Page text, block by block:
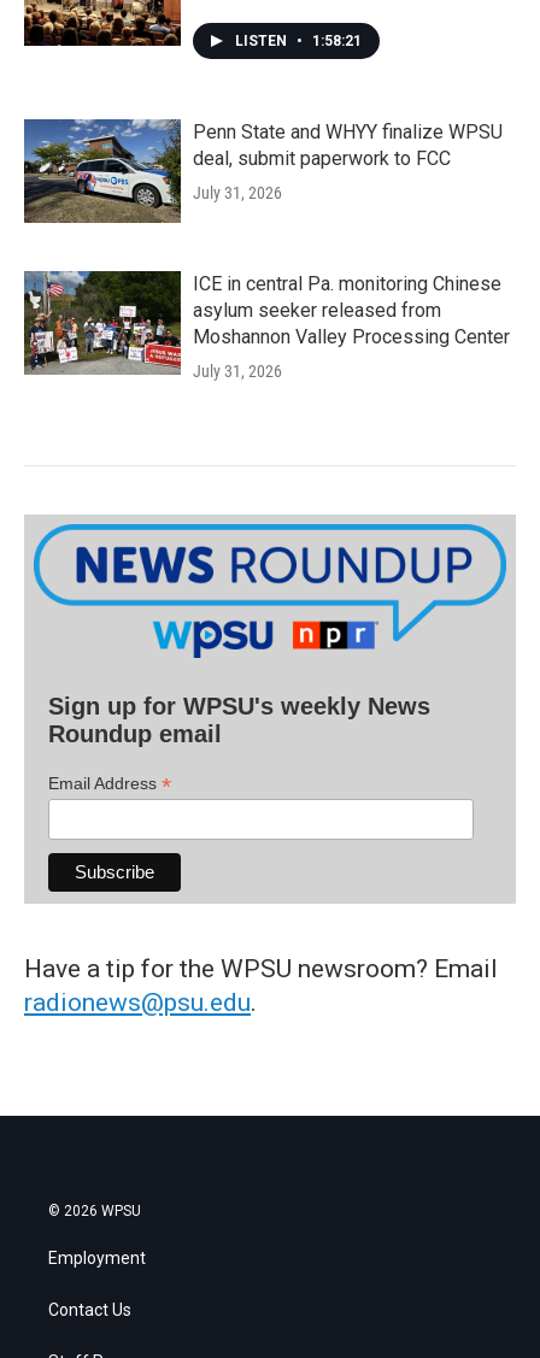
LISTEN • 1:58:21
Penn State and WHYY finalize WPSU
deal, submit paperwork to FCC
July 31, 2026
ICE in central Pa. monitoring Chinese
asylum seeker released from
Moshannon Valley Processing Center
July 31, 2026
Sign up for WPSU's weekly News
Roundup email
Email Address *
Have a tip for the WPSU newsroom? Email
radionews@psu.edu.
© 2026 WPSU
Employment
Contact Us